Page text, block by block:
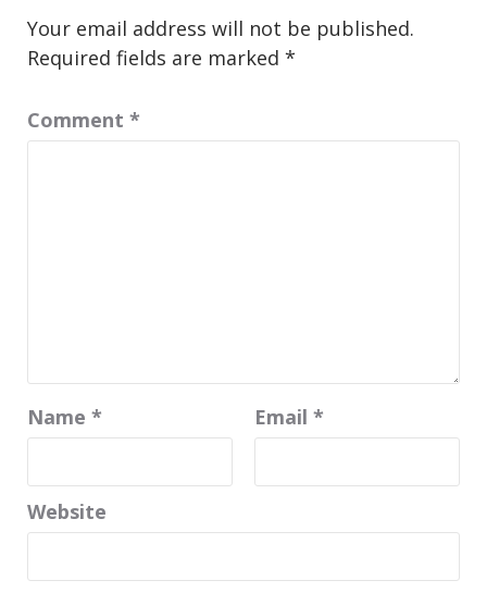
Your email address will not be published.
Required fields are marked *
Comment *
Name * Email *
Website